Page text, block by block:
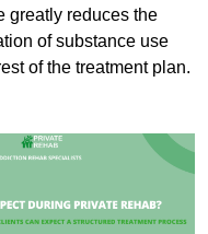
greatly reduces the
of substance use
of the treatment plan.